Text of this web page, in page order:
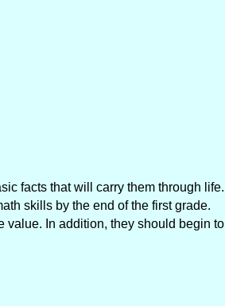
facts that will carry them through life.
skills by the end of the first grade.
value. In addition, they should begin to